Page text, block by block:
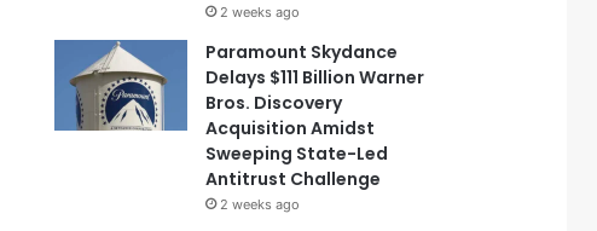
2 weeks ago
Paramount Skydance
Delays $111 Billion Warner
Bros. Discovery
Acquisition Amidst
Sweeping State-Led
Antitrust Challenge
2 weeks ago